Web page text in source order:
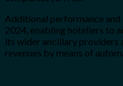
Additional performance
2024, enabling hoteliers to
its wider ancillary providers
revenues by means of